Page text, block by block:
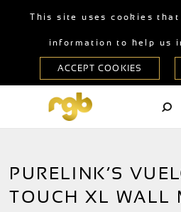
This site uses cookies that
information to help us
PURELINK’S
TOUCH XL WALL